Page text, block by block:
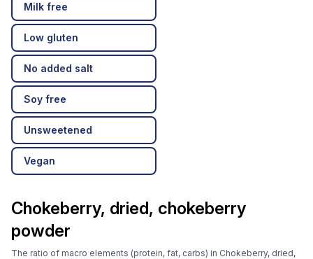
Milk free
Low gluten
No added salt
Soy free
Unsweetened
Vegan
Chokeberry, dried, chokeberry
powder
The ratio of macro elements (protein, fat, carbs) in Chokeberry, dried,